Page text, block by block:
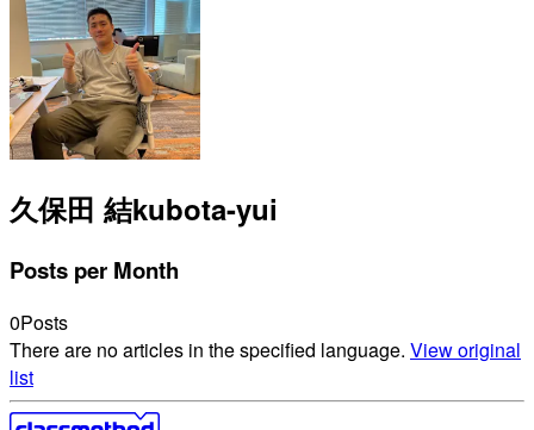
久保田 結kubota-yui
Posts per Month
0Posts
There are no articles in the specified language. View original
list